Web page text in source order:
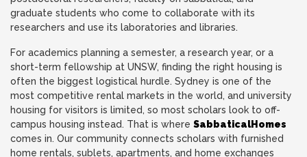
graduate students who come to collaborate with its
researchers and use its laboratories and libraries.
For academics planning a semester, a research year, or a
short-term fellowship at UNSW, finding the right housing is
often the biggest logistical hurdle. Sydney is one of the
most competitive rental markets in the world, and university
housing for visitors is limited, so most scholars look to off-
campus housing instead. That is where SabbaticalHomes
comes in. Our community connects scholars with furnished
home rentals, sublets, apartments, and home exchanges